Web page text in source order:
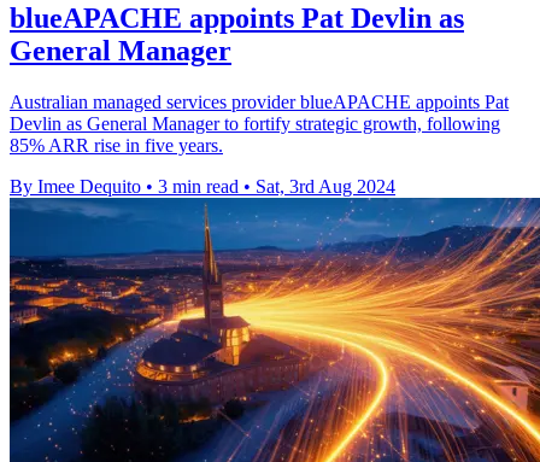
blueAPACHE appoints Pat Devlin as
General Manager
Australian managed services provider blueAPACHE appoints Pat
Devlin as General Manager to fortify strategic growth, following
85% ARR rise in five years.
By Imee Dequito • 3 min read • Sat, 3rd Aug 2024